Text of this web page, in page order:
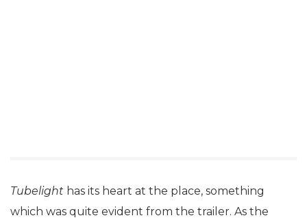
Tubelight has its heart at the place, something
which was quite evident from the trailer. As the